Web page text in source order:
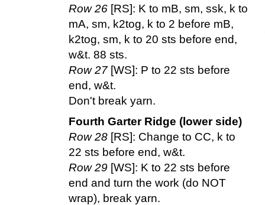
Row 26 [RS]: K to mB, sm, ssk, k to
mA, sm, k2tog, k to 2 before mB,
k2tog, sm, k to 20 sts before end,
w&t. 88 sts.
Row 27 [WS]: P to 22 sts before
end, w&t.
Don't break yarn.
Fourth Garter Ridge (lower side)
Row 28 [RS]: Change to CC, k to
22 sts before end, w&t.
Row 29 [WS]: K to 22 sts before
end and turn the work (do NOT
wrap), break yarn.